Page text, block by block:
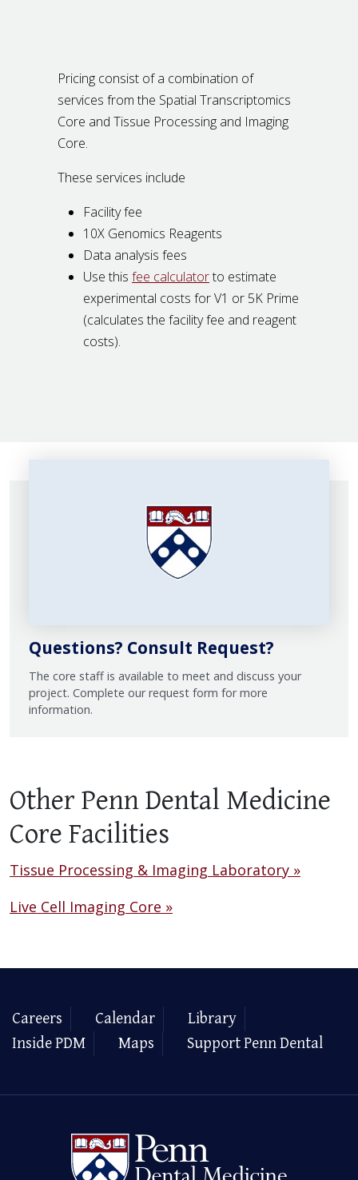
Pricing consist of a combination of
services from the Spatial Transcriptomics
Core and Tissue Processing and Imaging
Core.
These services include
Facility fee
10X Genomics Reagents
Data analysis fees
Use this fee calculatorto estimate
experimental costs for V1 or 5K Prime
(calculates the facility fee and reagent
costs).
Questions? Consult Request?
The core staff is available to meet and discuss your
project. Complete our request form for more
information.
Other Penn Dental Medicine
Core Facilities
Tissue Processing & Imaging Laboratory »
Live Cell Imaging Core »
Careers Calendar
Library
Inside PDM
Maps Support Penn Dental